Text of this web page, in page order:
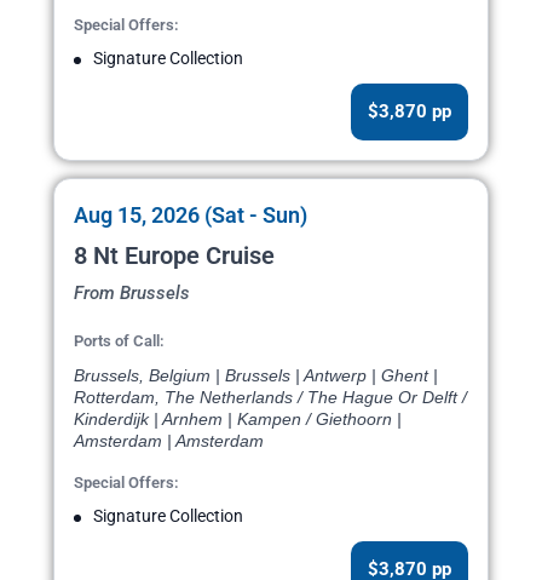
Special Offers:
Signature Collection
$3,870 pp
Aug 15, 2026 (Sat - Sun)
8 Nt Europe Cruise
From Brussels
Ports of Call:
Brussels, Belgium | Brussels | Antwerp | Ghent |
Rotterdam, The Netherlands / The Hague Or Delft /
Kinderdijk | Arnhem | Kampen / Giethoorn |
Amsterdam | Amsterdam
Special Offers:
Signature Collection
$3,870 pp